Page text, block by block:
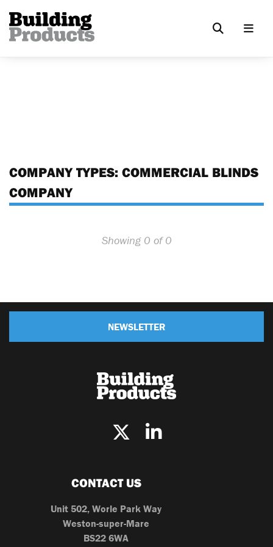
COMPANY TYPES: COMMERCIAL BLINDS
COMPANY
Showing 0 of 0
NEWSLETTER
CONTACT US
Unit 502, Worle Park Way
Weston-super-Mare
BS22 6WA